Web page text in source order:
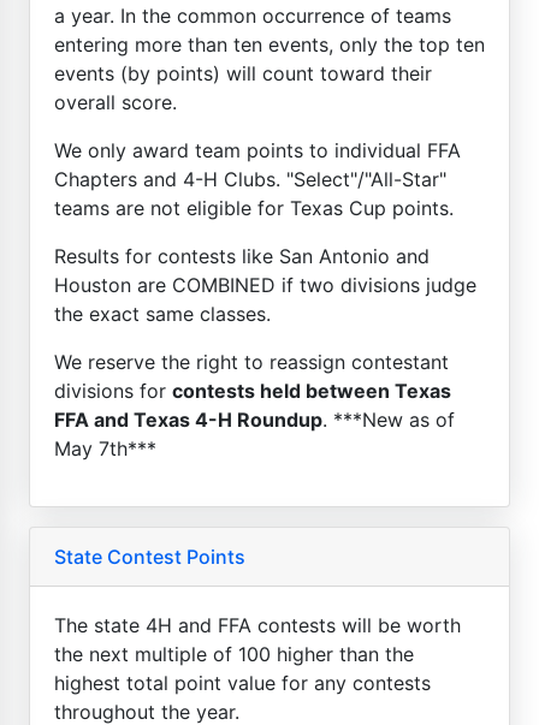
a year. In the common occurrence of teams
entering more than ten events, only the top ten
events (by points) will count toward their
overall score.
We only award team points to individual FFA
Chapters and 4-H Clubs. "Select"/"All-Star"
teams are not eligible for Texas Cup points.
Results for contests like San Antonio and
Houston are COMBINED if two divisions judge
the exact same classes.
We reserve the right to reassign contestant
divisions for contests held between Texas
FFA and Texas 4-H Roundup. ***New as of
May 7th***
State Contest Points
The state 4H and FFA contests will be worth
the next multiple of 100 higher than the
highest total point value for any contests
throughout the year.